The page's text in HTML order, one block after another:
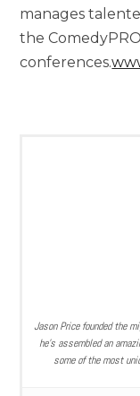
manages
the
conferences.
Jason Price founded the
he’s assembled an
some of the most